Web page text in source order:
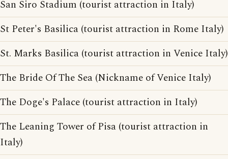
San Siro Stadium (tourist attraction in Italy)
St Peter's Basilica (tourist attraction in Rome Italy)
St. Marks Basilica (tourist attraction in Venice Italy)
The Bride Of The Sea (Nickname of Venice Italy)
The Doge's Palace (tourist attraction in Italy)
The Leaning Tower of Pisa (tourist attraction in
Italy)